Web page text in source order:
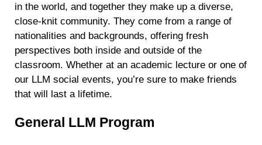
in the world, and together they make up a diverse,
close-knit community. They come from a range of
nationalities and backgrounds, offering fresh
perspectives both inside and outside of the
classroom. Whether at an academic lecture or one of
our LLM social events, you’re sure to make friends
that will last a lifetime.
General LLM Program